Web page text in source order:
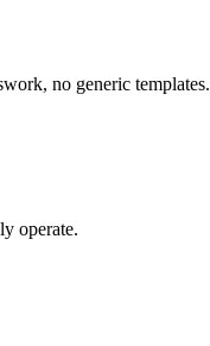
no generic templates.
operate.